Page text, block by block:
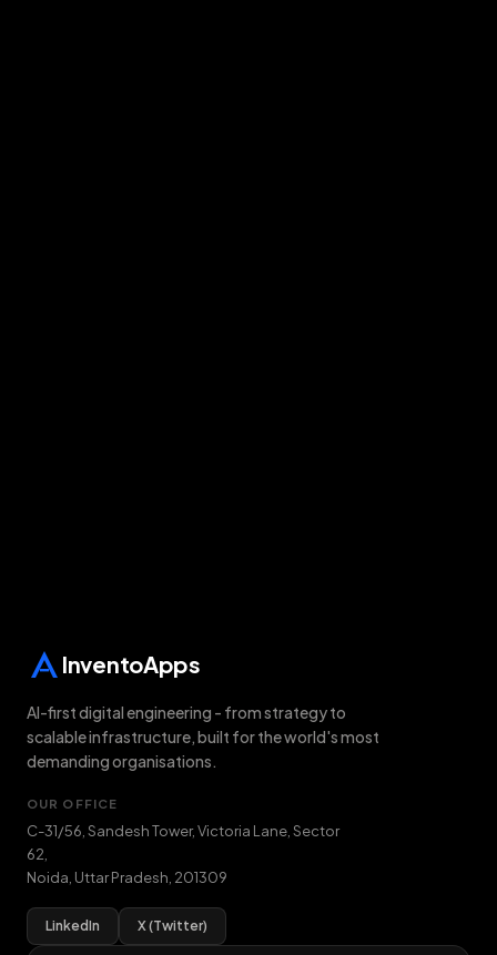
InventoApps
AI-first digital engineering - from strategy to
scalable infrastructure, built for the world's most
demanding organisations.
OUR OFFICE
C-31/56, Sandesh Tower, Victoria Lane, Sector
62
Noida Uttar Pradesh 201309
LinkedIn X (Twitter)